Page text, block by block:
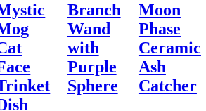
Branch
Wand
with
Purple
Sphere
Moon
Phase
Ceramic
Ash
Catcher